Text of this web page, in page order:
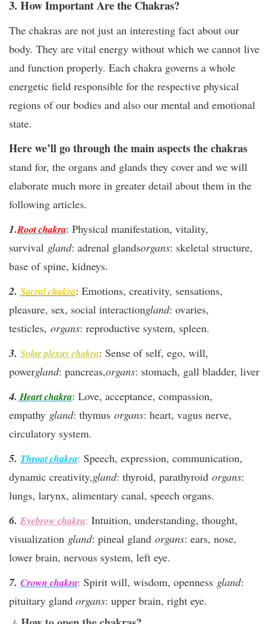
3. How Important Are the Chakras?
The chakras are not just an interesting fact about our
body. They are vital energy without which we cannot live
and function properly. Each chakra governs a whole
energetic field responsible for the respective physical
regions of our bodies and also our mental and emotional
state.
Here we’ll go through the main aspects the chakras
stand for, the organs and glands they cover and we will
elaborate much more in greater detail about them in the
following articles.
1.Root chakra: Physical manifestation, vitality,
survival gland: adrenal glandsorgans: skeletal structure,
base of spine, kidneys.
2. Sacral chakra: Emotions, creativity, sensations,
pleasure, sex, social interactiongland: ovaries,
testicles, organs: reproductive system, spleen.
3. Solar plexus chakra: Sense of self, ego, will,
powergland: pancreas,organs: stomach, gall bladder, liver
4. Heart chakra: Love, acceptance, compassion,
empathy gland: thymus organs: heart, vagus nerve,
circulatory system.
5. Throat chakra: Speech, expression, communication,
dynamic creativity,gland: thyroid, parathyroid organs:
lungs, larynx, alimentary canal, speech organs.
6.Eyebrow chakra: Intuition, understanding, thought,
visualization gland: pineal gland organs: ears, nose,
lower brain, nervous system, left eye.
7. Crown chakra: Spirit will, wisdom, openness gland:
pituitary gland organs: upper brain, right eye.